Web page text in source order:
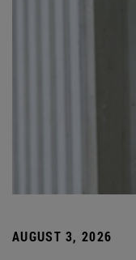
AUGUST 3, 2026